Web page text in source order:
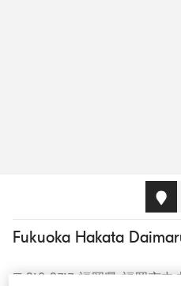
Fukuoka Hakata
〒810-8717 福岡県 福岡市中